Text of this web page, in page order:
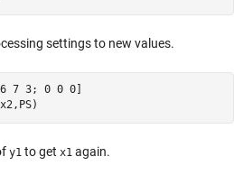
settings to new values.
7 3; 0 0 0]
y1 to get x1 again.